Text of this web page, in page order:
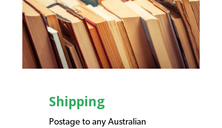
Shipping
Postage to any Australian